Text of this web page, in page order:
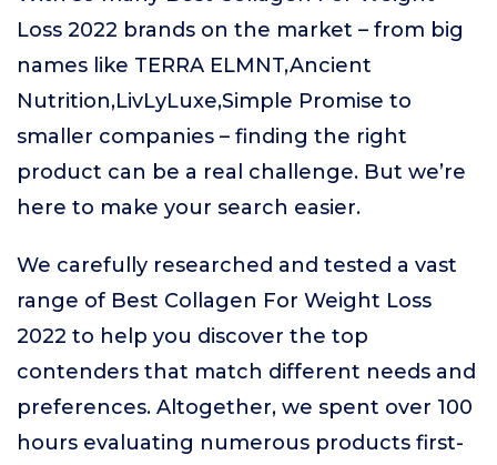
Loss 2022 brands on the market – from big
names like TERRA ELMNT,Ancient
Nutrition,LivLyLuxe,Simple Promise to
smaller companies – finding the right
product can be a real challenge. But we’re
here to make your search easier.
We carefully researched and tested a vast
range of Best Collagen For Weight Loss
2022 to help you discover the top
contenders that match different needs and
preferences. Altogether, we spent over 100
hours evaluating numerous products first-